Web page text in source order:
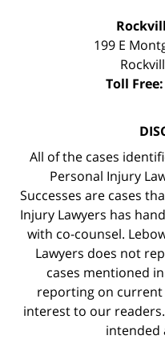
199 E
Toll Free:
All of the cases
Personal Injury
Successes are cases
Injury Lawyers has
with co-counsel.
Lawyers does not
cases mentioned
reporting on current
interest to our
intended